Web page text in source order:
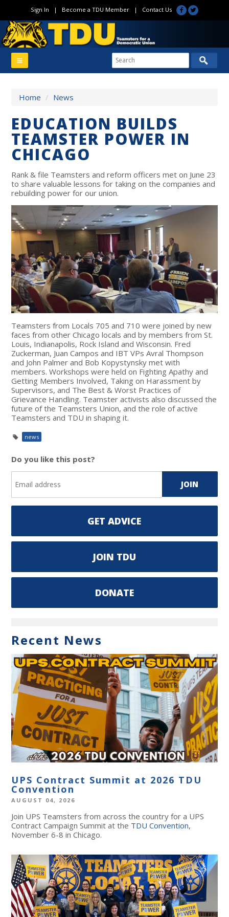
Sign In | Become a TDU Member| Contact Us
Home / News
EDUCATION BUILDS
TEAMSTER POWER IN
CHICAGO
Rank & file Teamsters and reform officers met on June 23
to share valuable lessons for taking on the companies and
rebuilding power for our union.
Teamsters from Locals 705 and 710 were joined by new
faces from other Chicago locals and by members from St.
Louis, Indianapolis, Rock Island and Wisconsin. Fred
Zuckerman, Juan Campos and IBT VPs Avral Thompson
and John Palmer and Bob Kopystynsky met with
members. Workshops were held on Fighting Apathy and
Getting Members Involved, Taking on Harassment by
Supervisors, and The Best & Worst Practices of
Grievance Handling. Teamster activists also discussed the
future of the Teamsters Union, and the role of active
Teamsters and TDU in shaping it.
news
Do you like this post?
GET ADVICE
JOIN TDU
DONATE
Recent News
UPS Contract Summit at 2026 TDU
Convention
AUGUST 04, 2026
Join UPS Teamsters from across the country for a UPS
Contract Campaign Summit at the TDU Convention,
November 6-8 in Chicago.